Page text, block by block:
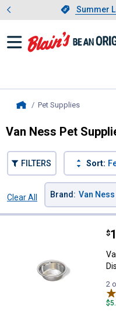
Slide 1 of
Summer
Pet Supplies, current
Van Ness Pet
FILTERS Sort:
Clear All
Brand : Van Ness
$1
.
2